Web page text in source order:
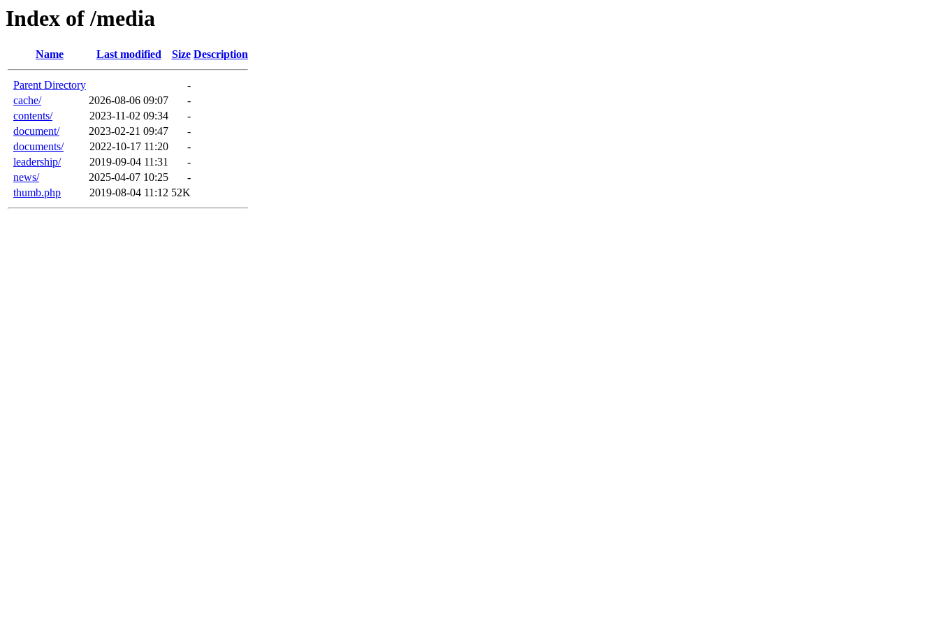
Index of /media
Name Last modified Size Description
Parent Directory
-
cache/
2026-08-06 09:07
-
contents/
2023-11-02 09:34
-
document/
2023-02-21 09:47
-
documents/
2022-10-17 11:20
-
leadership/
2019-09-04 11:31
-
news/
2025-04-07 10:25
-
thumb.php
2019-08-04 11:12 52K